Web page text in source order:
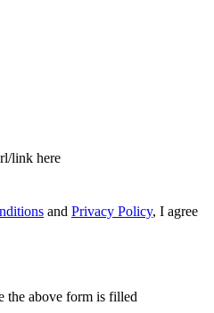
link here
and Privacy Policy, I agree
the above form is filled